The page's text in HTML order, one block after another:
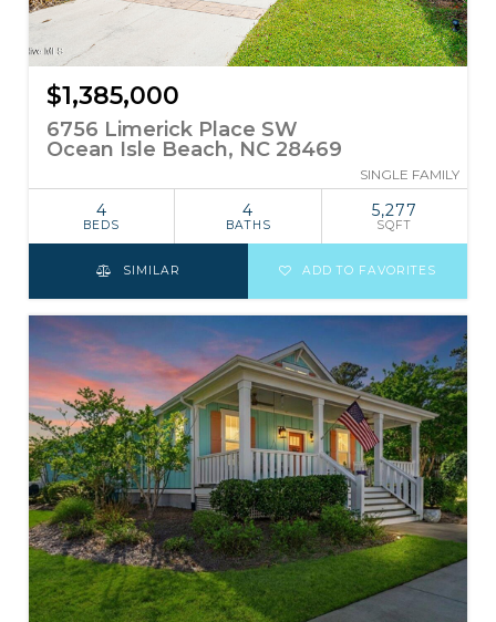
$1,385,000
6756 Limerick Place SW
Ocean Isle Beach, NC 28469
SINGLE FAMILY
4
BEDS
4
BATHS
5,277
SQFT
SIMILAR ADD TO FAVORITES